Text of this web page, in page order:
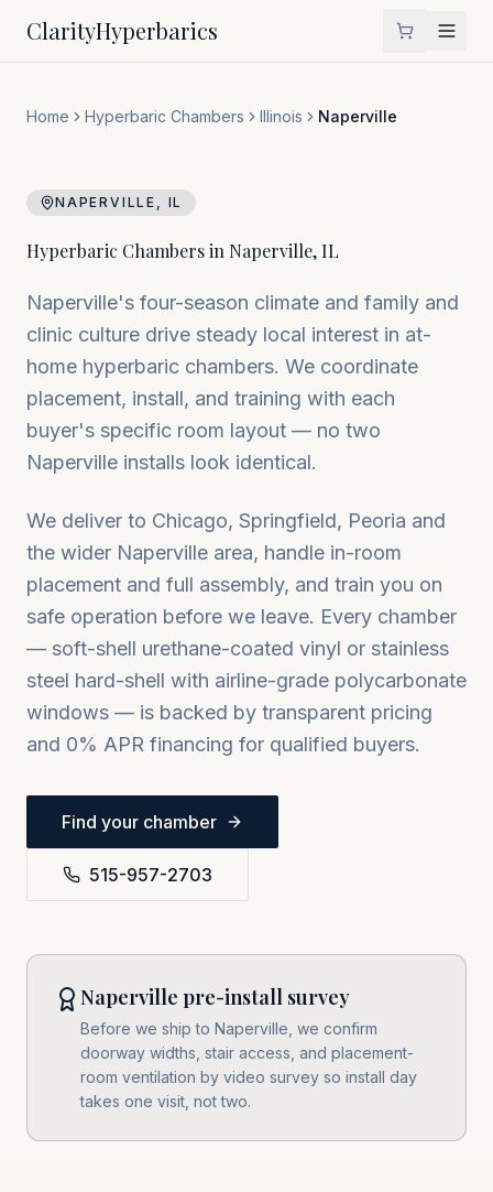
ClarityHyperbarics
Home Hyperbaric Chambers Illinois Naperville
NAPERVILLE , IL
Hyperbaric Chambers in Naperville, IL
Naperville's four-season climate and family and
clinic culture drive steady local interest in at-
home hyperbaric chambers. We coordinate
placement, install, and training with each
buyer's specific room layout — no two
Naperville installs look identical.
We deliver to Chicago, Springfield, Peoria and
the wider Naperville area, handle in-room
placement and full assembly, and train you on
safe operation before we leave. Every chamber
— soft-shell urethane-coated vinyl or stainless
steel hard-shell with airline-grade polycarbonate
windows — is backed by transparent pricing
and 0% APR financing for qualified buyers.
Find your chamber
515-957-2703
Naperville pre-install survey
Before we ship to Naperville, we confirm
doorway widths, stair access, and placement-
room ventilation by video survey so install day
takes one visit, not two.